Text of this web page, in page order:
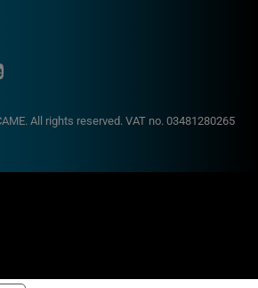
All rights reserved. VAT no. 03481280265